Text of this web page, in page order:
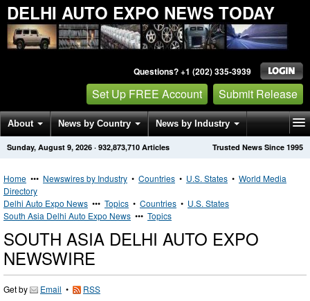
DELHI AUTO EXPO NEWS TODAY
Questions? +1 (202) 335-3939
Set Up FREE Account Submit Release
About News by Country News by Industry
Get News Alerts Press Releases Trusted News Since 1995
Sunday, August 9, 2026 · 932,873,710 Articles
Home ••• Newswires by Industry • Countries • U.S. States • World Media
Directory
Delhi Auto Expo News ••• Topics • Countries • U.S. States
South Asia Delhi Auto Expo News ••• Topics
SOUTH ASIA DELHI AUTO EXPO
NEWSWIRE
Get by Email • RSS